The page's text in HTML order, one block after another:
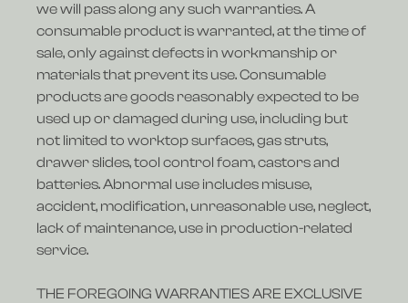
we will pass along any such warranties. A
consumable product is warranted, at the time of
sale, only against defects in workmanship or
materials that prevent its use. Consumable
products are goods reasonably expected to be
used up or damaged during use, including but
not limited to worktop surfaces, gas struts,
drawer slides, tool control foam, castors and
batteries. Abnormal use includes misuse,
accident, modification, unreasonable use, neglect,
lack of maintenance, use in production-related
service.
THE FOREGOING WARRANTIES ARE EXCLUSIVE